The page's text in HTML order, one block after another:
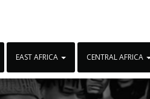
EAST AFRICA CENTRAL AFRICA